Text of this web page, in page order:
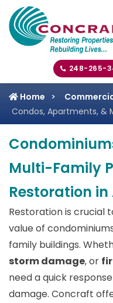
248-265-
Home
Condos, Apartments, &
Multi-Family
Restoration in
Restoration is crucial
value of
family buildings.
storm damage, or
need a quick
damage. Concraft